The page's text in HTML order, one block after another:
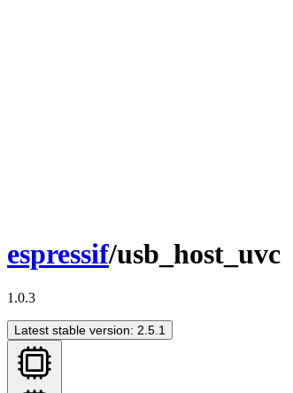
espressif/usb_host_uvc
1.0.3
Latest stable version: 2.5.1